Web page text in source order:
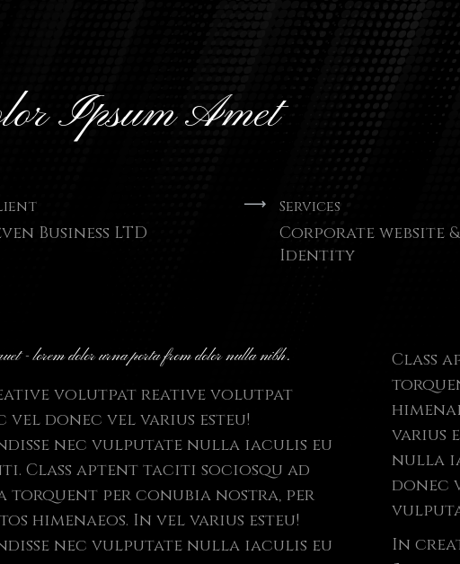
Ipsum Amet
Business LTD
Services
Corporate website &
Identity
- lorem dolor urna porta from dolor nulla nibh.
volutpat reative volutpat
vel donec vel varius esteu!
nec vulputate nulla iaculis eu
ad
per conubia nostra, per
himenaeos. In vel varius esteu!
nec vulputate nulla iaculis eu
Class
varius
nulla
donec
In